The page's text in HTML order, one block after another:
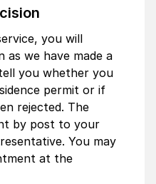
you will
as we have made a
you whether you
permit or if
rejected. The
by post to your
You may
at the